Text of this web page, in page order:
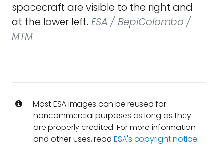
spacecraft are visible to the right and
at the lower left. ESA / BepiColombo /
MTM
Most ESA images can be reused for
noncommercial purposes as long as they
are properly credited. For more information
and other uses, read ESA's copyright notice.